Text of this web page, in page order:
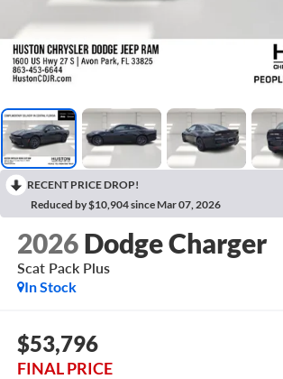
RECENT PRICE DROP!
Reduced by $10,904 since Mar 07, 2026
2026 Dodge Charger
Scat Pack Plus
In Stock
$53,796
FINAL PRICE